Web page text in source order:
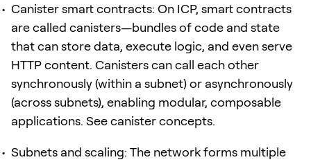
Canister smart contracts: On ICP, smart contracts
are called canisters—bundles of code and state
that can store data, execute logic, and even serve
HTTP content. Canisters can call each other
synchronously (within a subnet) or asynchronously
(across subnets), enabling modular, composable
applications. See canister concepts.
Subnets and scaling: The network forms multiple